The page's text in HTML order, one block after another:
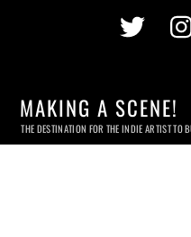
MAKING A SCENE!
THE DESTINATION FOR THE INDIE ARTIST TO